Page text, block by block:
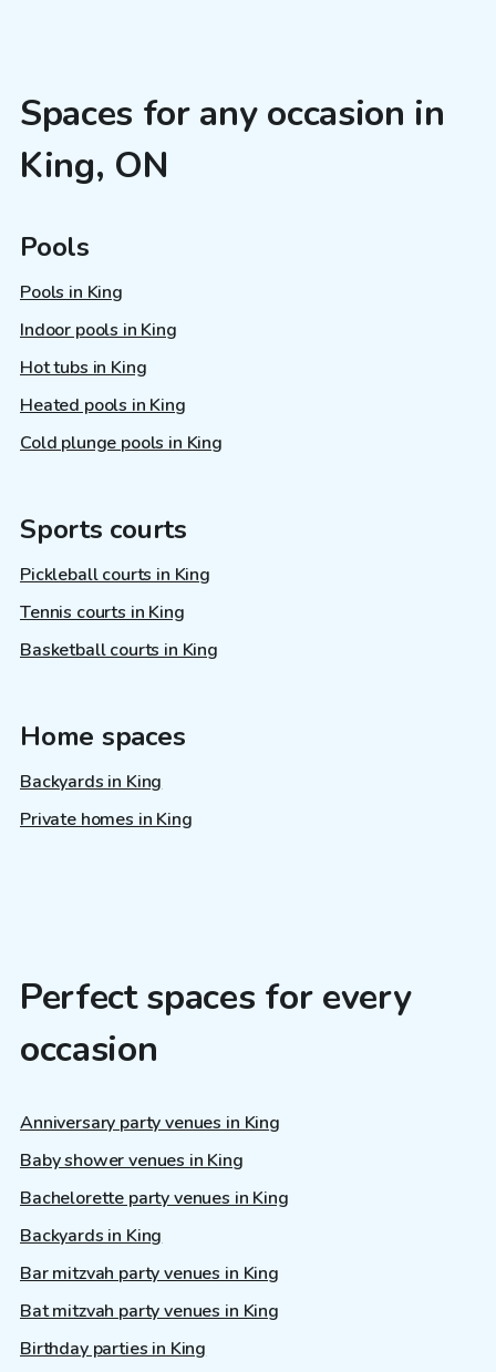
Spaces for any occasion in
King, ON
Pools
Pools in King
Indoor pools in King
Hot tubs in King
Heated pools in King
Cold plunge pools in King
Sports courts
Pickleball courts in King
Tennis courts in King
Basketball courts in King
Home spaces
Backyards in King
Private homes in King
Perfect spaces for every
occasion
Anniversary party venues in King
Baby shower venues in King
Bachelorette party venues in King
Backyards in King
Bar mitzvah party venues in King
Bat mitzvah party venues in King
Birthday parties in King